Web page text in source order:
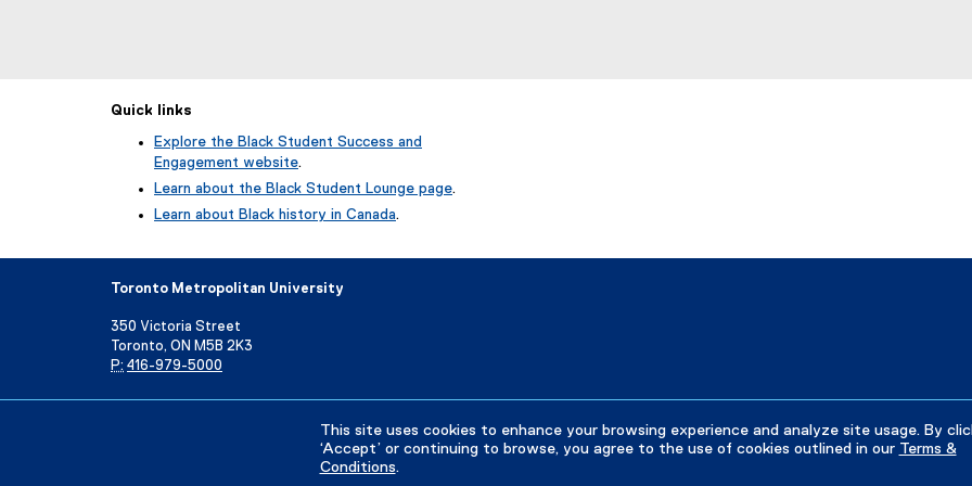
This site uses cookies to enhance your browsing experience and analyze site usage. By
‘Accept’ or continuing to browse, you agree to the use of cookies outlined in our Terms &
Conditions.
Quick links
Explore the Black Student Success and
Engagement website.
Learn about the Black Student Lounge page.
Learn about Black history in Canada.
Toronto Metropolitan University
350 Victoria Street
Toronto, ON M5B 2K3
P: 416-979-5000
Terms & Conditions